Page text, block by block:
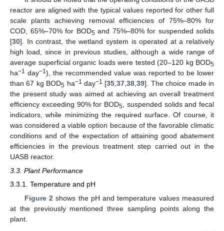
reactor are aligned with the typical values reported for other full
scale plants achieving removal efficiencies of 75%–80% for
COD, 65%–70% for BOD5 and 75%–80% for suspended solids
[30]. In contrast, the wetland system is operated at a relatively
high load, since in previous studies, although a wide range of
average superficial organic loads were tested (20–120 kg BOD5
ha−1 day−1), the recommended value was reported to be lower
than 67 kg BOD5 ha−1 day−1 [35 ,37 ,38 ,39]. The choice made in
the present study was aimed at achieving an overall treatment
efficiency exceeding 90% for BOD5 , suspended solids and fecal
indicators, while minimizing the required surface. Of course, it
was considered a viable option because of the favorable climatic
conditions and of the expectation of attaining good abatement
efficiencies in the previous treatment step carried out in the
UASB reactor.
3.3. Plant Performance
3.3.1. Temperature and pH
Figure 2 shows the pH and temperature values measured
at the previously mentioned three sampling points along the
plant.